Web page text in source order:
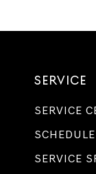
SERVICE
SERVICE
SERVICE